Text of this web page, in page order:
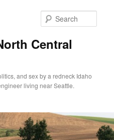
Central
and sex by a redneck Idaho
living near Seattle.